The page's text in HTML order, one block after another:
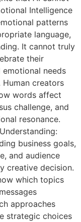
Intelligence
patterns
language,
It cannot truly
their
needs
creators
words affect
challenge, and
resonance.
business goals,
and audience
creative decision.
which topics
approaches
strategic choices